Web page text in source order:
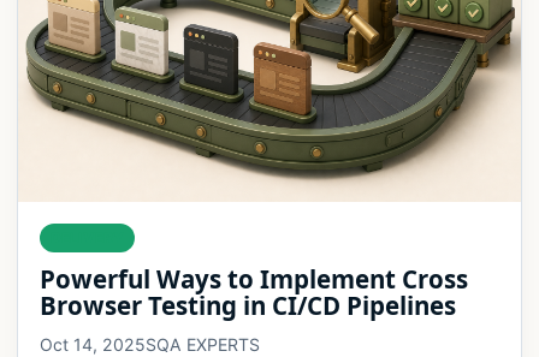
Powerful Ways to Implement Cross
Browser Testing in CI/CD Pipelines
Oct 14, 2025SQA EXPERTS